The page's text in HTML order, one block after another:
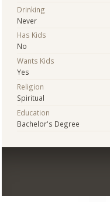
Drinking
Never
Has Kids
No
Wants Kids
Yes
Religion
Spiritual
Education
Bachelor's Degree